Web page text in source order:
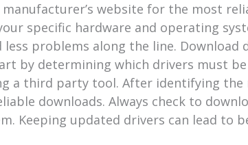
website for the most
specific hardware and operating
problems along the line. Download
by determining which drivers must
a third party tool. After identifying the
downloads. Always check to
Keeping updated drivers can lead to